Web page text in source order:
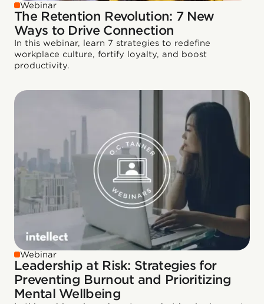
Webinar
The Retention Revolution: 7 New
Ways to Drive Connection
In this webinar, learn 7 strategies to redefine
workplace culture, fortify loyalty, and boost
productivity.
Webinar
Leadership at Risk: Strategies for
Preventing Burnout and Prioritizing
Mental Wellbeing